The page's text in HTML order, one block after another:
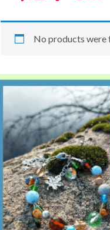
No products were